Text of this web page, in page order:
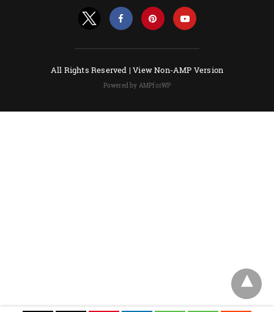
All Rights Reserved |View Non-AMP Version
Powered by AMPforWP